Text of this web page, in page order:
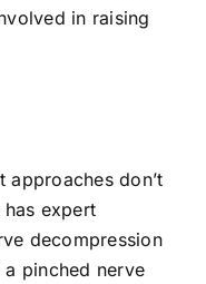
in raising
approaches don’t
expert
decompression
pinched nerve